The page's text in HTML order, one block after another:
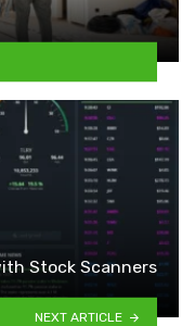
Stock Scanners
NEXT ARTICLE